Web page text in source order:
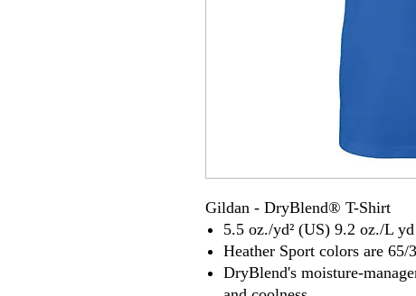
Gildan - DryBlend® T-Shirt
5.5 oz./yd² (US) 9.2 oz./L
Heather Sport colors are 65/
DryBlend's moisture-